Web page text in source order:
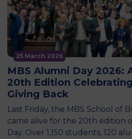
25 March 2026
MBS Alumni Day 2026:
20th Edition
Giving Back
Last Friday, the MBS School of
came alive for the 20th edition
Day. Over 1,150 students, 120